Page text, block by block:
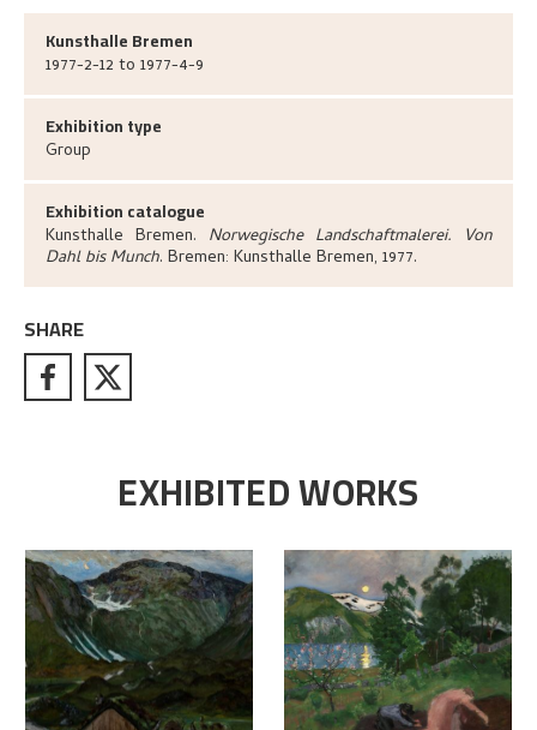
Kunsthalle Bremen
1977-2-12 to 1977-4-9
Exhibition type
Group
Exhibition catalogue
Kunsthalle Bremen. Norwegische Landschaftmalerei. Von
Dahl bis Munch. Bremen: Kunsthalle Bremen, 1977.
SHARE
EXHIBITED WORKS